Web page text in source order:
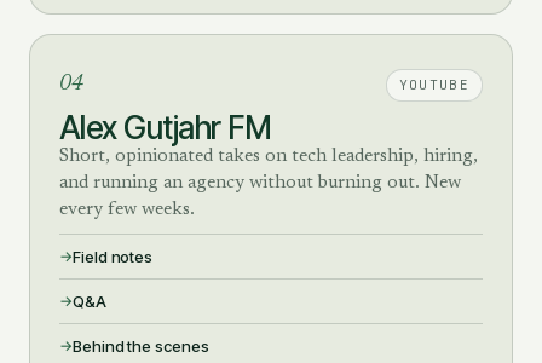
04 YOUTUBE
Alex Gutjahr FM
Short, opinionated takes on tech leadership, hiring,
and running an agency without burning out. New
every few weeks.
Field notes
Q&A
Behind the scenes